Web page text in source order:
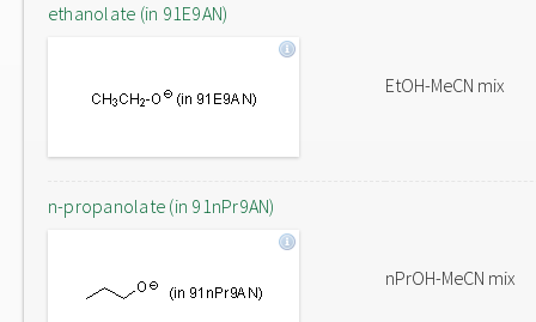
ethanolate (in 91E9AN)
EtOH-MeCN mix
n-propanolate (in 91nPr9AN)
nPrOH-MeCN mix